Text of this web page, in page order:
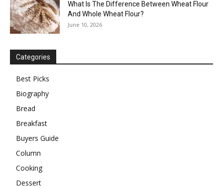
What Is The Difference Between Wheat Flour
And Whole Wheat Flour?
June 10, 2026
Categories
Best Picks
Biography
Bread
Breakfast
Buyers Guide
Column
Cooking
Dessert